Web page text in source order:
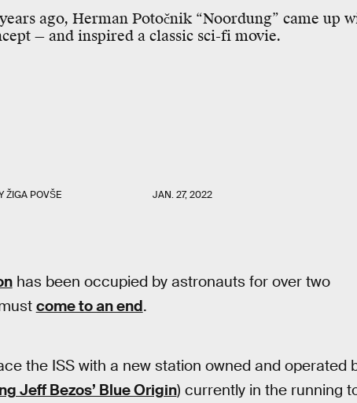
ago, Herman Potočnik “Noordung” came up
— and inspired a classic sci-fi movie.
ŽIGA POVŠE JAN. 27, 2022
has been occupied by astronauts for over two
come to an end.
the ISS with a new station owned and operated
Jeff Bezos’ Blue Origin) currently in the running